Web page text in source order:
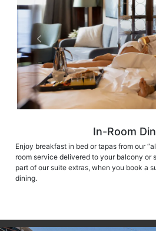
In-Room
Enjoy breakfast in bed or tapas from our
room service delivered to your balcony or
part of our suite extras, when you book a
dining.